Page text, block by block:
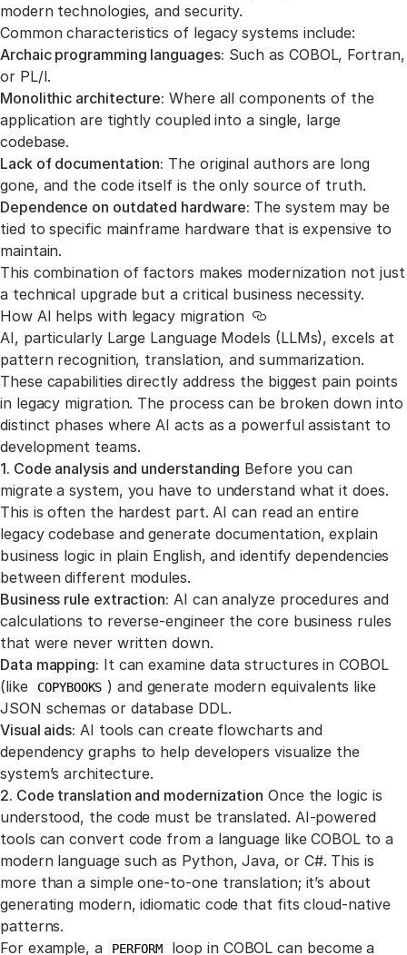
modern technologies, and security.
Common characteristics of legacy systems include:
Archaic programming languages: Such as COBOL, Fortran,
or PL/I.
Monolithic architecture: Where all components of the
application are tightly coupled into a single, large
codebase.
Lack of documentation: The original authors are long
gone, and the code itself is the only source of truth.
Dependence on outdated hardware: The system may be
tied to specific mainframe hardware that is expensive to
maintain.
This combination of factors makes modernization not just
a technical upgrade but a critical business necessity.
How AI helps with legacy migration
Link to this section
AI, particularly Large Language Models (LLMs), excels at
pattern recognition, translation, and summarization.
These capabilities directly address the biggest pain points
in legacy migration. The process can be broken down into
distinct phases where AI acts as a powerful assistant to
development teams.
1. Code analysis and understanding Before you can
migrate a system, you have to understand what it does.
This is often the hardest part. AI can read an entire
legacy codebase and generate documentation, explain
business logic in plain English, and identify dependencies
between different modules.
Business rule extraction: AI can analyze procedures and
calculations to reverse-engineer the core business rules
that were never written down.
Data mapping: It can examine data structures in COBOL
(like
COPYBOOKS ) and generate modern equivalents like
JSON schemas or database DDL.
Visual aids: AI tools can create flowcharts and
dependency graphs to help developers visualize the
system’s architecture.
2. Code translation and modernization Once the logic is
understood, the code must be translated. AI-powered
tools can convert code from a language like COBOL to a
modern language such as Python, Java, or C#. This is
more than a simple one-to-one translation; it’s about
generating modern, idiomatic code that fits cloud-native
patterns.
For example, a
PERFORM loop in COBOL can become a